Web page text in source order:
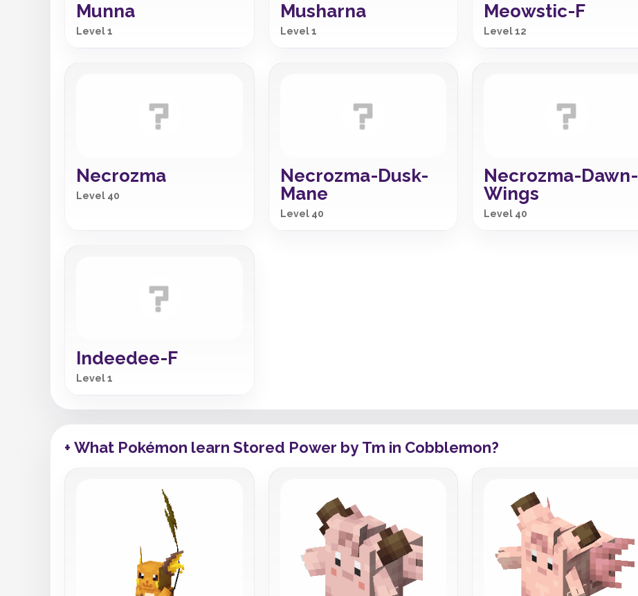
Munna
Level 1
Musharna
Level 1
Meowstic-F
Level 12
Necrozma
Level 40
Necrozma-Dusk-
Mane
Level 40
Necrozma-Dawn-
Wings
Level 40
Indeedee-F
Level 1
+ What Pokémon learn Stored Power by Tm in Cobblemon?